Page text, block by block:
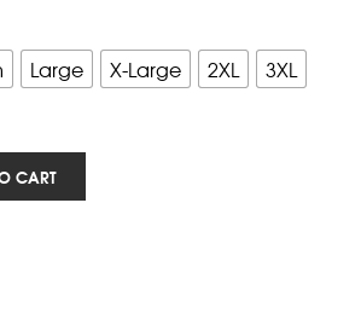
Large X-Large 2XL 3XL
CART